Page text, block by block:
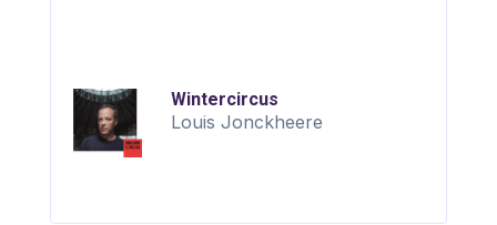
Wintercircus
Louis Jonckheere